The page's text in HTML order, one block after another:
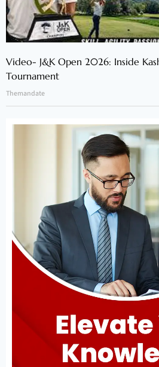
Video- J&K Open 2026: Inside
Tournament
Themandate